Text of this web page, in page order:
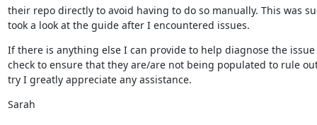
their repo directly to avoid having to do so manually. This was
took a look at the guide after I encountered issues.
If there is anything else I can provide to help diagnose the
check to ensure that they are/are not being populated to rule
try I greatly appreciate any assistance.
Sarah